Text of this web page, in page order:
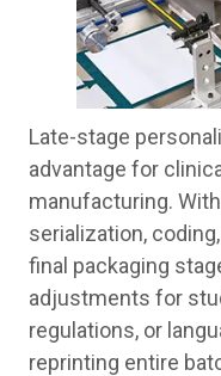
Late-stage
advantage for
manufacturing.
serialization,
final packaging
adjustments for
regulations, or
reprinting entire